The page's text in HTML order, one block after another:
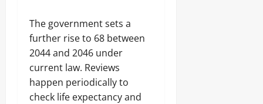
The government sets a
further rise to 68 between
2044 and 2046 under
current law. Reviews
happen periodically to
check life expectancy and